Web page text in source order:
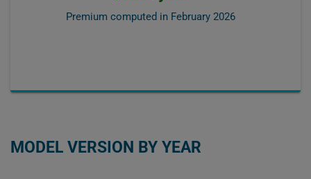
Premium computed in February 2026
MODEL VERSION BY YEAR